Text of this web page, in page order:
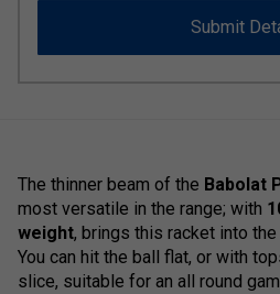
Submit
The thinner beam of the Babolat
most versatile in the range; with
weight, brings this racket into
You can hit the ball flat, or with
slice, suitable for an all round